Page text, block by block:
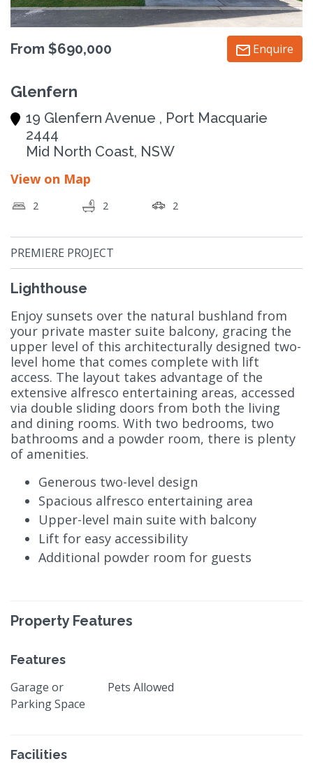
From $690,000 Enquire
Glenfern
19 Glenfern Avenue , Port Macquarie
2444
Mid North Coast, NSW
View on Map
2 2 2
PREMIERE PROJECT
Lighthouse
Enjoy sunsets over the natural bushland from
your private master suite balcony, gracing the
upper level of this architecturally designed two-
level home that comes complete with lift
access. The layout takes advantage of the
extensive alfresco entertaining areas, accessed
via double sliding doors from both the living
and dining rooms. With two bedrooms, two
bathrooms and a powder room, there is plenty
of amenities.
Generous two-level design
Spacious alfresco entertaining area
Upper-level main suite with balcony
Lift for easy accessibility
Additional powder room for guests
Property Features
Features
Garage or
Parking Space
Pets Allowed
Facilities